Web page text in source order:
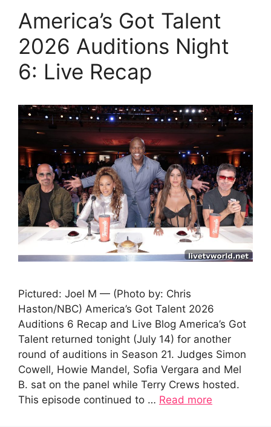
America’s Got Talent
2026 Auditions Night
6: Live Recap
Pictured: Joel M — (Photo by: Chris
Haston/NBC) America’s Got Talent 2026
Auditions 6 Recap and Live Blog America’s Got
Talent returned tonight (July 14) for another
round of auditions in Season 21. Judges Simon
Cowell, Howie Mandel, Sofia Vergara and Mel
B. sat on the panel while Terry Crews hosted.
This episode continued to … Read more